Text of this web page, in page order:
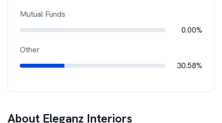
Mutual Funds
0.00%
Other
30.58%
About Eleganz Interiors